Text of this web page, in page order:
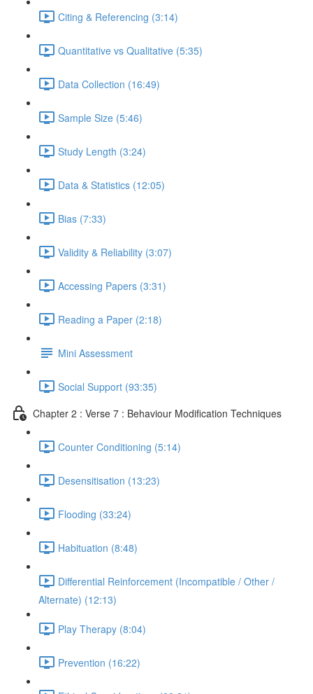
Citing & Referencing (3:14)
Quantitative vs Qualitative (5:35)
Data Collection (16:49)
Sample Size (5:46)
Study Length (3:24)
Data & Statistics (12:05)
Bias (7:33)
Validity & Reliability (3:07)
Accessing Papers (3:31)
Reading a Paper (2:18)
Mini Assessment
Social Support (93:35)
Chapter 2 : Verse 7 : Behaviour Modification Techniques
Counter Conditioning (5:14)
Desensitisation (13:23)
Flooding (33:24)
Habituation (8:48)
Differential Reinforcement (Incompatible / Other /
Alternate) (12:13)
Play Therapy (8:04)
Prevention (16:22)